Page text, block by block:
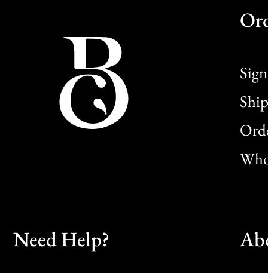
Need Help?